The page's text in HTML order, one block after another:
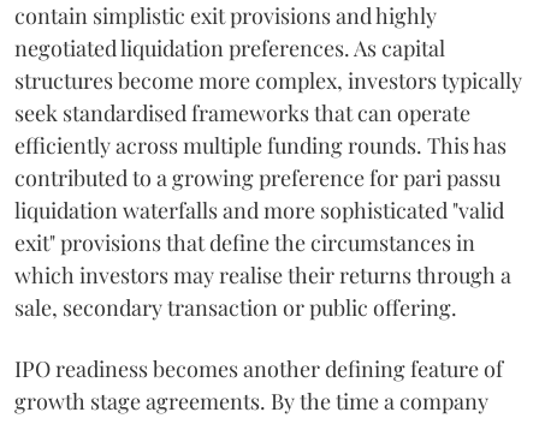
contain simplistic exit provisions and highly
negotiated liquidation preferences. As capital
structures become more complex, investors typically
seek standardised frameworks that can operate
efficiently across multiple funding rounds. This has
contributed to a growing preference for pari passu
liquidation waterfalls and more sophisticated "valid
exit" provisions that define the circumstances in
which investors may realise their returns through a
sale, secondary transaction or public offering.
IPO readiness becomes another defining feature of
growth stage agreements. By the time a company